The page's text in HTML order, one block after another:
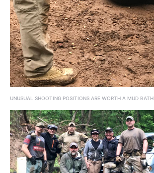
UNUSUAL SHOOTING POSITIONS ARE WORTH A MUD BATH.